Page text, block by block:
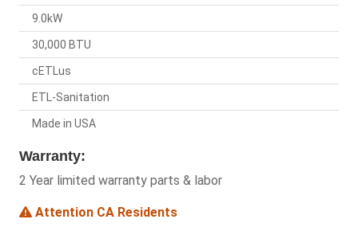
9.0kW
30,000 BTU
cETLus
ETL-Sanitation
Made in USA
Warranty:
2 Year limited warranty parts & labor
Attention CA Residents